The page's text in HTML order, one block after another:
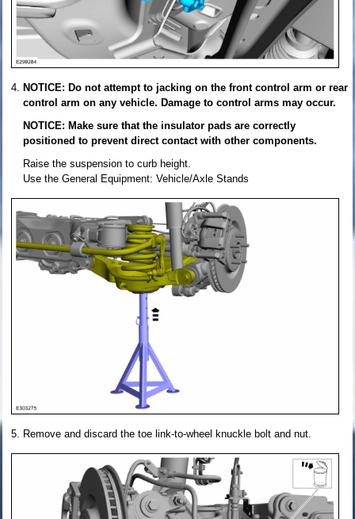
NOTICE: Do not attempt to jacking on the front control arm or rear
control arm on any vehicle. Damage to control arms may occur.
NOTICE: Make sure that the insulator pads are correctly
positioned to prevent direct contact with other components.
Raise the suspension to curb height.
Use the General Equipment: Vehicle/Axle Stands
Remove and discard the toe link-to-wheel knuckle bolt and nut.